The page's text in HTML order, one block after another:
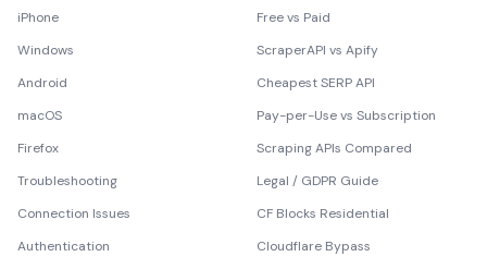
iPhone
Windows
Android
macOS
Firefox
Troubleshooting
Connection Issues
Authentication
Free vs Paid
ScraperAPI vs Apify
Cheapest SERP API
Pay-per-Use vs Subscription
Scraping APIs Compared
Legal / GDPR Guide
CF Blocks Residential
Cloudflare Bypass